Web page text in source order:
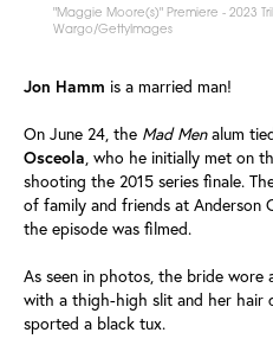
"Maggie Moore(s)" Premiere - 2023
Wargo/GettyImages
Jon Hamm is a married man!
On June 24, the Mad Menalum
Osceola, who he initially met on
shooting the 2015 series finale.
of family and friends at Anderson
the episode was filmed.
As seen in photos, the bride wore
with a thigh-high slit and her hair
sported a black tux.